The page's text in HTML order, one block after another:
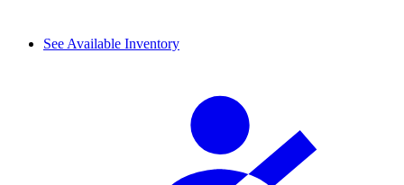
See Available Inventory